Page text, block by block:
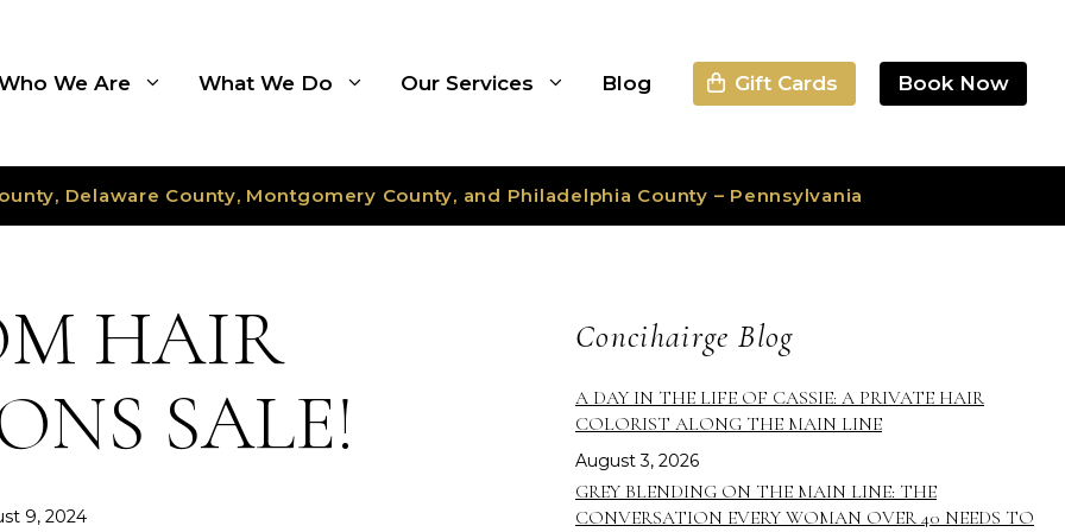
We Are What We Do Our Services Blog Gift Cards Book Now
Delaware County, Montgomery County, and Philadelphia County – Pennsylvania
HAIR
SALE!
9, 2024
Concihairge Blog
A DAY IN THE LIFE OF CASSIE: A PRIVATE HAIR
COLORIST ALONG THE MAIN LINE
August 3, 2026
GREY BLENDING ON THE MAIN LINE: THE
CONVERSATION EVERY WOMAN OVER 40 NEEDS TO